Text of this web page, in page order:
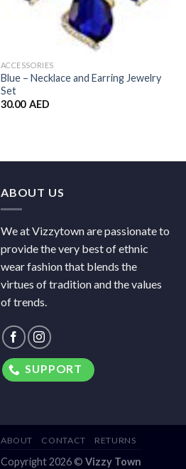
ACCESSORIES
Blue – Necklace and Earring Jewelry
Set
30.00 AED
ABOUT US
We at Vizzytown are passionate to
provide the very best of ethnic
wear fashion that blends the
virtues of tradition and the values
of trends.
SUPPORT
ABOUT CONTACT RETURNS
Copyright 2026 © Vizzy Town